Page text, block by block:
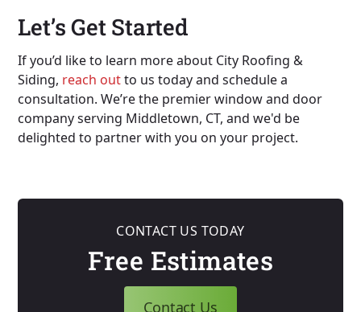
Let’s Get Started
If you’d like to learn more about City Roofing &
Siding, reach outto us today and schedule a
consultation. We’re the premier window and door
company serving Middletown, CT, and we'd be
delighted to partner with you on your project.
CONTACT US TODAY
Free Estimates
Contact Us